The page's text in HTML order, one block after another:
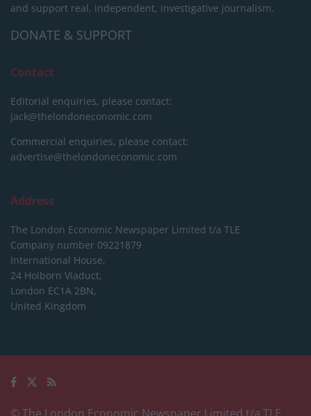
and support real, independent, investigative journalism.
DONATE & SUPPORT
Contact
Editorial enquiries, please contact:
jack@thelondoneconomic.com
Commercial enquiries, please contact:
advertise@thelondoneconomic.com
Address
The London Economic Newspaper Limited t/a TLE
Company number 09221879
International House,
24 Holborn Viaduct,
London EC1A 2BN,
United Kingdom